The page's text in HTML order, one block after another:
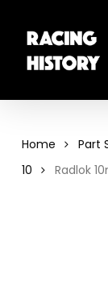
main
content
Home Part
10
Radlok